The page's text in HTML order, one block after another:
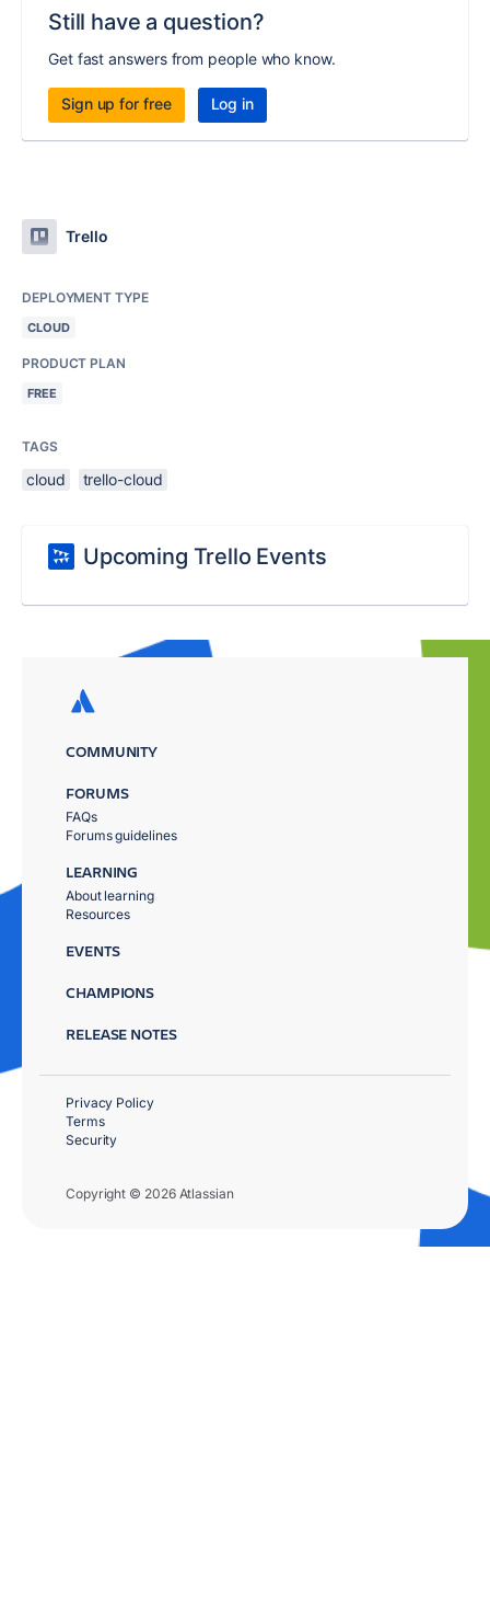
Still have a question?
Get fast answers from people who know.
Sign up for free Log in
Trello
DEPLOYMENT TYPE
CLOUD
PRODUCT PLAN
FREE
TAGS
cloud trello-cloud
Upcoming Trello Events
COMMUNITY
FORUMS
FAQs
Forums guidelines
LEARNING
About learning
Resources
EVENTS
CHAMPIONS
RELEASE NOTES
Copyright © 2026 Atlassian
Privacy Policy
Terms
Security